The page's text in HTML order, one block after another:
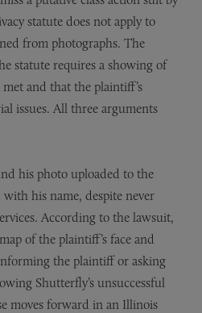
statute does not apply to
from photographs. The
statute requires a showing of
and that the plaintiff’s
issues. All three arguments
his photo uploaded to the
his name, despite never
According to the lawsuit,
of the plaintiff’s face and
the plaintiff or asking
Shutterfly’s unsuccessful
moves forward in an Illinois